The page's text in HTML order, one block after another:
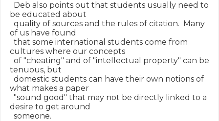
Deb also points out that students usually need to
be educated about
quality of sources and the rules of citation.  Many
of us have found
that some international students come from
cultures where our concepts
of "cheating" and of "intellectual property" can be
tenuous, but
domestic students can have their own notions of
what makes a paper
"sound good" that may not be directly linked to a
desire to get around
someone.